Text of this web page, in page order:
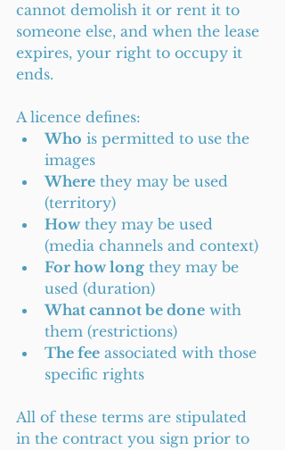
cannot demolish it or rent it to
someone else, and when the lease
expires, your right to occupy it
ends.
A licence defines:
Who is permitted to use the
images
Where they may be used
(territory)
How they may be used
(media channels and context)
For how long they may be
used (duration)
What cannot be done with
them (restrictions)
The fee associated with those
specific rights
All of these terms are stipulated
in the contract you sign prior to